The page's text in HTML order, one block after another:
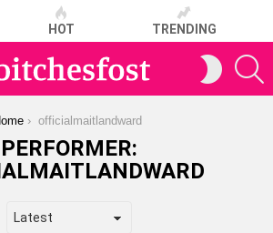
HOT TRENDING
SWITCH
SKIN
officialmaitlandward
PERFORMER: